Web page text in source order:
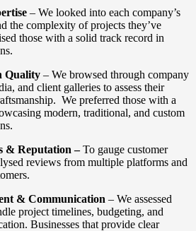
– We looked into each company’s
the complexity of projects they’ve
those with a solid track record in
Quality – We browsed through company
and client galleries to assess their
We preferred those with a
modern, traditional, and custom
& Reputation –To gauge customer
reviews from multiple platforms and
& Communication – We assessed
project timelines, budgeting, and
Businesses that provide clear